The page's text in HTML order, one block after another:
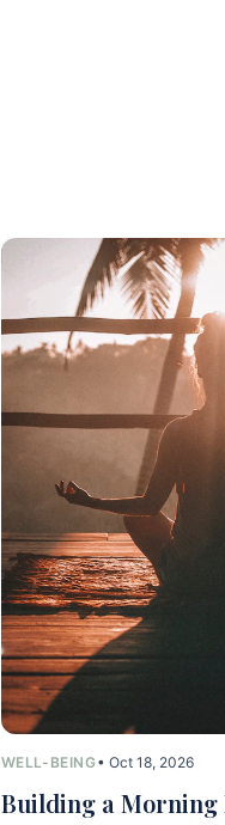
WELL-BEING• Oct 18, 2026
Building a Morning